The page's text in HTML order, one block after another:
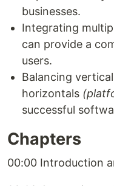
businesses.
Integrating
can provide a
users.
Balancing
horizontals
successful
Chapters
00:00 Introduction